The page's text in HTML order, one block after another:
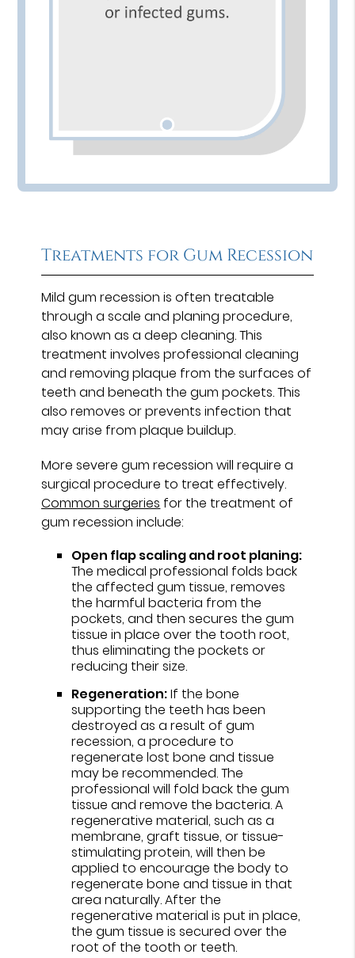
Treatments for Gum Recession
Mild gum recession is often treatable
through a scale and planing procedure,
also known as a deep cleaning. This
treatment involves professional cleaning
and removing plaque from the surfaces of
teeth and beneath the gum pockets. This
also removes or prevents infection that
may arise from plaque buildup.
More severe gum recession will require a
surgical procedure to treat effectively.
Common surgeries for the treatment of
gum recession include:
Open flap scaling and root planing:
The medical professional folds back
the affected gum tissue, removes
the harmful bacteria from the
pockets, and then secures the gum
tissue in place over the tooth root,
thus eliminating the pockets or
reducing their size.
Regeneration:If the bone
supporting the teeth has been
destroyed as a result of gum
recession, a procedure to
regenerate lost bone and tissue
may be recommended. The
professional will fold back the gum
tissue and remove the bacteria. A
regenerative material, such as a
membrane, graft tissue, or tissue-
stimulating protein, will then be
applied to encourage the body to
regenerate bone and tissue in that
area naturally. After the
regenerative material is put in place,
the gum tissue is secured over the
root of the tooth or teeth.